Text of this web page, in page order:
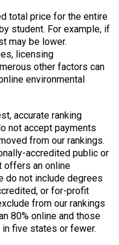
total price for the entire
student. For example, if
may be lower.
licensing
other factors can
environmental
accurate ranking
not accept payments
from our rankings.
accredited public or
offers an online
do not include degrees
or for-profit
from our rankings
80% online and those
five states or fewer.